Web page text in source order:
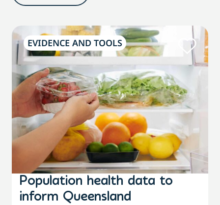
EVIDENCE AND TOOLS
Population health data to
inform Queensland